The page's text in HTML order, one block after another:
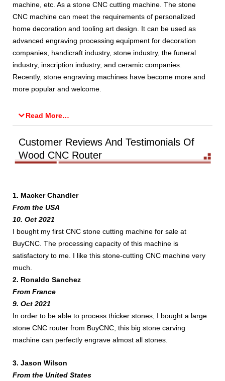
machine, etc. As a stone CNC cutting machine. The stone
CNC machine can meet the requirements of personalized
home decoration and tooling art design. It can be used as
advanced engraving processing equipment for decoration
companies, handicraft industry, stone industry, the funeral
industry, inscription industry, and ceramic companies.
Recently, stone engraving machines have become more and
more popular and welcome.
Read More…
Customer Reviews And Testimonials Of
Wood CNC Router
1. Macker Chandler
From the USA
10. Oct 2021
I bought my first CNC stone cutting machine for sale at
BuyCNC. The processing capacity of this machine is
satisfactory to me. I like this stone-cutting CNC machine very
much.
2. Ronaldo Sanchez
From France
9. Oct 2021
In order to be able to process thicker stones, I bought a large
stone CNC router from BuyCNC, this big stone carving
machine can perfectly engrave almost all stones.
3. Jason Wilson
From the United States